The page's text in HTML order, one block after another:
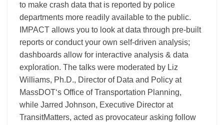
to make crash data that is reported by police
departments more readily available to the public.
IMPACT allows you to look at data through pre-built
reports or conduct your own self-driven analysis;
dashboards allow for interactive analysis & data
exploration. The talks were moderated by Liz
Williams, Ph.D., Director of Data and Policy at
MassDOT‘s Office of Transportation Planning,
while Jarred Johnson, Executive Director at
TransitMatters, acted as provocateur asking follow